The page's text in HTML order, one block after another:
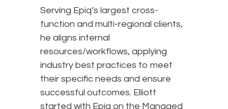
Serving Epiq’s largest cross-
function and multi-regional clients,
he aligns internal
resources/workflows, applying
industry best practices to meet
their specific needs and ensure
successful outcomes. Elliott
started with Epiq on the Managed